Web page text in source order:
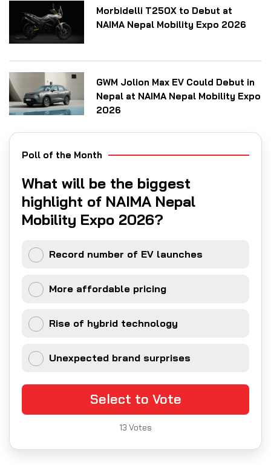
Morbidelli T250X to Debut at
NAIMA Nepal Mobility Expo 2026
GWM Jolion Max EV Could Debut in
Nepal at NAIMA Nepal Mobility Expo
2026
Poll of the Month
What will be the biggest
highlight of NAIMA Nepal
Mobility Expo 2026?
Record number of EV launches
More affordable pricing
Rise of hybrid technology
Unexpected brand surprises
Select to Vote
13 Votes